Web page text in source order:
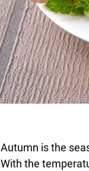
Autumn is the
With the